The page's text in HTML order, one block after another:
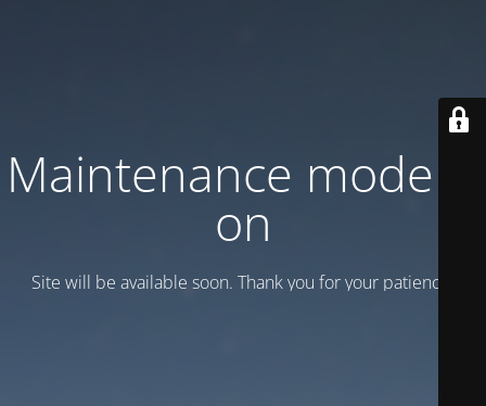
Maintenance mode is
on
Site will be available soon. Thank you for your patience!